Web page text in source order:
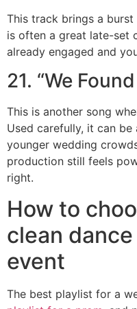
This track brings a
is often a great late-set
already engaged and
21. “We
This is another song
Used carefully, it can
younger wedding
production still feels
right.
How to
clean
event
The best playlist for a